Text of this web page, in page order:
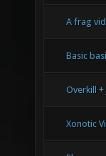
A frag
Basic
Overkill +
Xonotic